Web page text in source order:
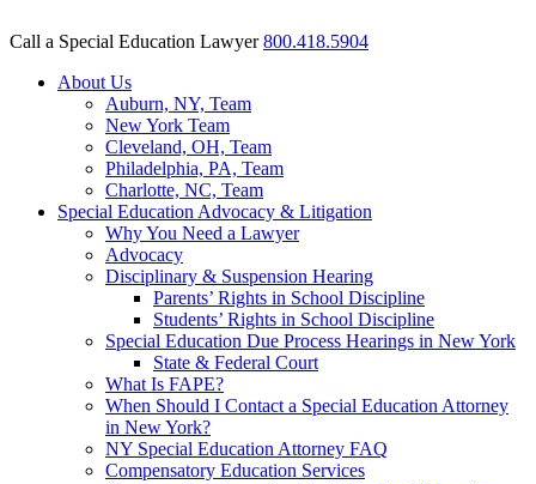
Call a Special Education Lawyer800.418.5904
About Us
Auburn, NY, Team
New York Team
Cleveland, OH, Team
Philadelphia, PA, Team
Charlotte, NC, Team
Special Education Advocacy & Litigation
Why You Need a Lawyer
Advocacy
Disciplinary & Suspension Hearing
Parents’ Rights in School Discipline
Students’ Rights in School Discipline
Special Education Due Process Hearings in New York
State & Federal Court
What Is FAPE?
When Should I Contact a Special Education Attorney
in New York?
NY Special Education Attorney FAQ
Compensatory Education Services